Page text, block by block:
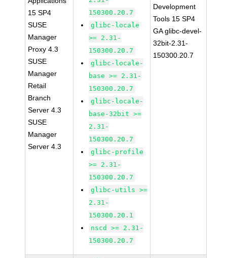
15 SP4
SUSE
Manager
Proxy 4.3
SUSE
Manager
Retail
Branch
Server 4.3
SUSE
Manager
Server 4.3
150300.20.7
glibc-locale
>= 2.31-
150300.20.7
glibc-locale-
base >= 2.31-
150300.20.7
glibc-locale-
base-32bit >=
2.31-
150300.20.7
glibc-profile
>= 2.31-
150300.20.7
glibc-utils >=
2.31-
150300.20.1
nscd >= 2.31-
150300.20.7
Development
Tools 15 SP4
GA glibc-devel-
32bit-2.31-
150300.20.7